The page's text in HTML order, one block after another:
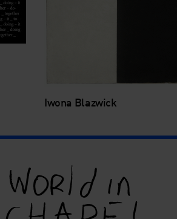
Iwona Blazwick